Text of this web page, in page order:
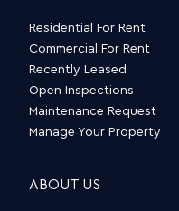
Residential For Rent
Commercial For Rent
Recently Leased
Open Inspections
Maintenance Request
Manage Your Property
ABOUT US